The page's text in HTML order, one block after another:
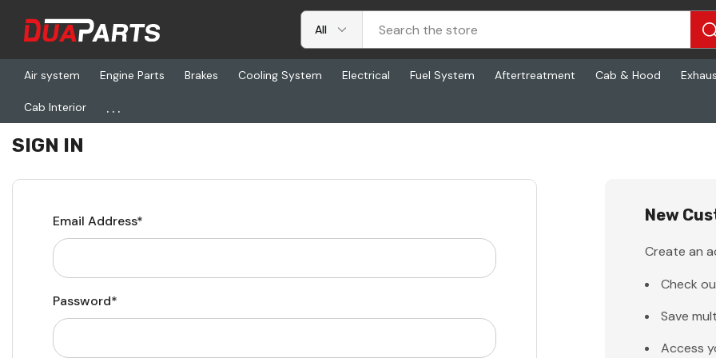
Air system Engine Parts Brakes Cooling System Electrical Fuel System Aftertreatment Cab & Hood
Cab Interior ...
Home Login
SIGN IN
Email Address*
Password*
New
Create an
Check
Save
Access